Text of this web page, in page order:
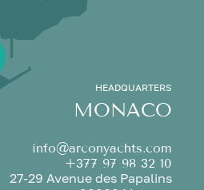
HEADQUARTERS
MONACO
info@arconyachts.com
+377 97 98 32 10
27-29 Avenue des Papalins